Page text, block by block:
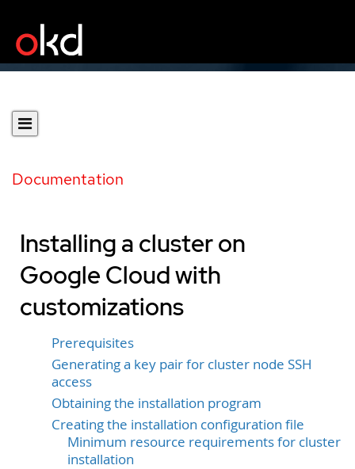
Documentation
Installing a cluster on
Google Cloud with
customizations
Prerequisites
Generating a key pair for cluster node SSH
access
Obtaining the installation program
Creating the installation configuration file
Minimum resource requirements for cluster
installation